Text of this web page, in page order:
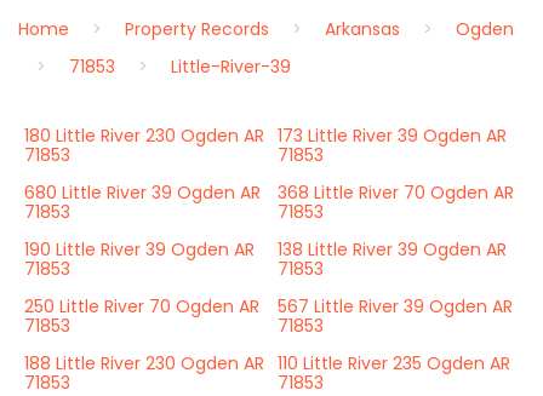
Home
Property Records Arkansas
Ogden
71853
Little-River-39
180 Little River 230 Ogden AR
71853
173 Little River 39 Ogden AR
71853
680 Little River 39 Ogden AR
71853
368 Little River 70 Ogden AR
71853
190 Little River 39 Ogden AR
71853
138 Little River 39 Ogden AR
71853
250 Little River 70 Ogden AR
71853
567 Little River 39 Ogden AR
71853
188 Little River 230 Ogden AR
71853
110 Little River 235 Ogden AR
71853